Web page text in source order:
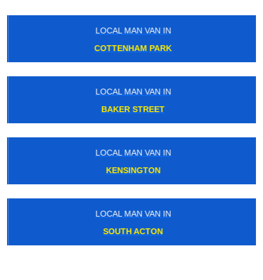
LOCAL MAN VAN IN
COTTENHAM PARK
LOCAL MAN VAN IN
BAKER STREET
LOCAL MAN VAN IN
KENSINGTON
LOCAL MAN VAN IN
SOUTH ACTON